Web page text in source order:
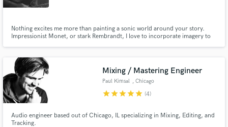
Nothing excites me more than painting a sonic world around your story.
Impressionist Monet, or stark Rembrandt, I love to incorporate imagery to
with some of the most amazing musicians around.
Mixing / Mastering Engineer
Paul Kimsal , Chicago
starstarstarstarstar (4)
Audio engineer based out of Chicago, IL specializing in Mixing, Editing, and
Tracking.
Contact pros directly with your project details
in a flash.